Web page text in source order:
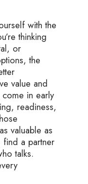
with the
thinking
or
the
value and
in early
readiness,
valuable as
find a partner
talks.